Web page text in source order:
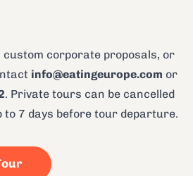
custom corporate proposals, or
info@eatingeurope.com or
. Private tours can be cancelled
to 7 days before tour departure.